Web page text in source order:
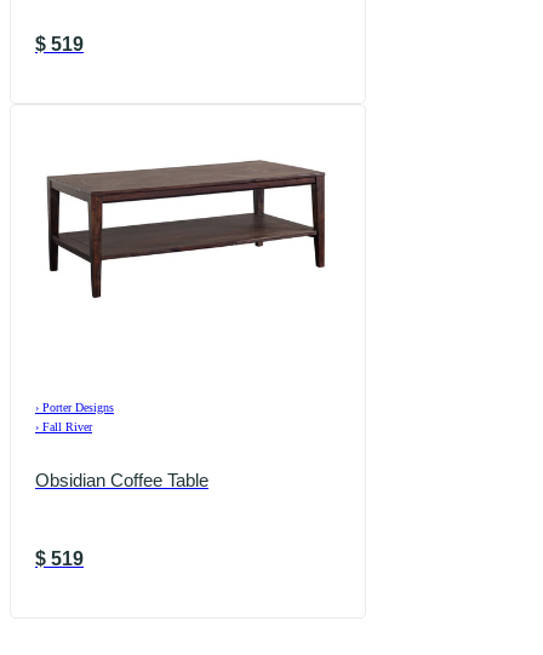
$ 519
› Porter Designs
› Fall River
Obsidian Coffee Table
$ 519